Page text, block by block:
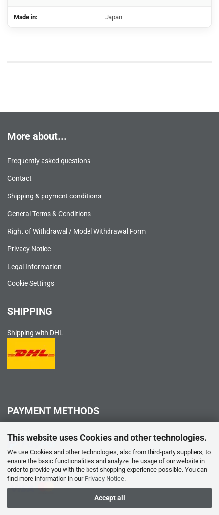
This website uses Cookies and other technologies.
We use Cookies and other technologies, also from third-party suppliers, to
ensure the basic functionalities and analyze the usage of our website in
order to provide you with the best shopping experience possible. You can
find more information in our Privacy Notice.
Accept all
Made in: Japan
More about...
Frequently asked questions
Contact
Shipping & payment conditions
General Terms & Conditions
Right of Withdrawal / Model Withdrawal Form
Privacy Notice
Legal Information
Cookie Settings
SHIPPING
Shipping with DHL
PAYMENT METHODS
PayPal
Credit card